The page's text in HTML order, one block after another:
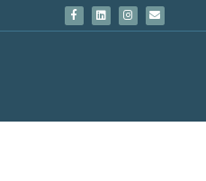
FacebookLinkedinInstagram
Email